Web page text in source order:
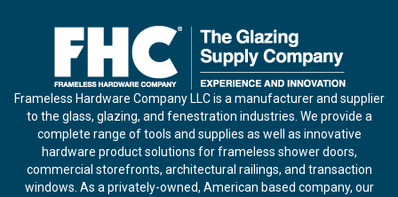
Frameless Hardware Company LLC is a manufacturer and supplier
to the glass, glazing, and fenestration industries. We provide a
complete range of tools and supplies as well as innovative
hardware product solutions for frameless shower doors,
commercial storefronts, architectural railings, and transaction
windows. As a privately-owned, American based company, our